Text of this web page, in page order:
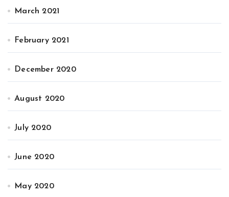
March 2021
February 2021
December 2020
August 2020
July 2020
June 2020
May 2020